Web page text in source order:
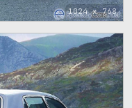
1024 x 768